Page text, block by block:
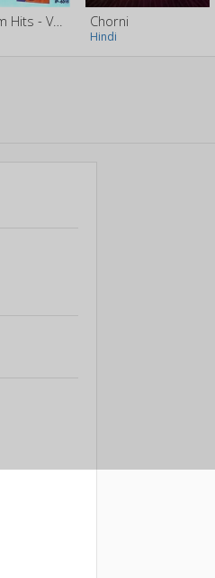
Hindi Film Hits - Vol 2 Chorni
Hindi